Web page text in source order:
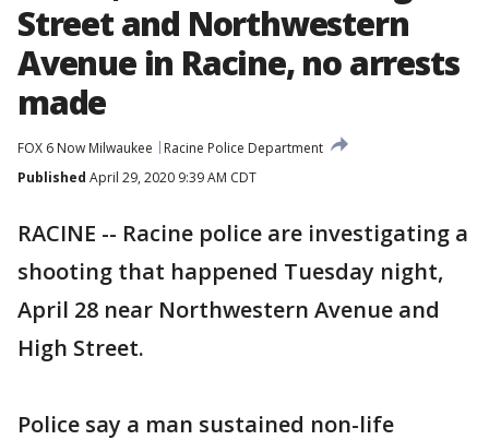
Street and Northwestern
Avenue in Racine, no arrests
made
FOX 6 Now Milwaukee
Racine Police Department
Published April 29, 2020 9:39 AM CDT
RACINE -- Racine police are investigating a
shooting that happened Tuesday night,
April 28 near Northwestern Avenue and
High Street.
Police say a man sustained non-life